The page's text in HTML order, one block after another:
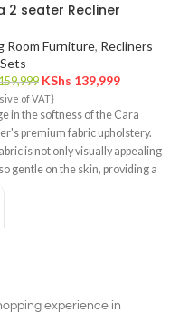
2 seater Recliner
Room Furniture, Recliners
KShs 139,999
of VAT}
in the softness of the Cara
premium fabric upholstery.
is not only visually appealing
gentle on the skin, providing a
inviting feel.
experience in